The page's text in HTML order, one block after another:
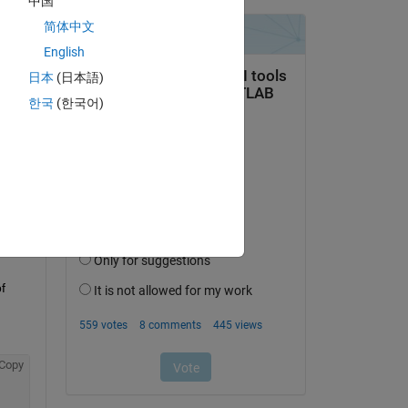
Copy
简体中文
English
日本 (日本語)
한국 (한국어)